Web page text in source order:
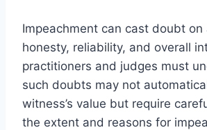
Impeachment can cast doubt on
honesty, reliability, and overall
practitioners and judges must
such doubts may not
witness’s value but require
the extent and reasons for